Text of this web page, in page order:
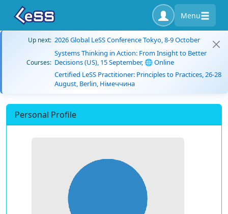
Menu
Up next: 2026 Global LeSS Conference Tokyo, 8-9 October
Courses:
Systems Thinking in Action: From Insight to Better
Decisions (US), 15 September, 🌐 Online
Certified LeSS Practitioner: Principles to Practices, 26-28
August, Berlin, Німеччина
Personal Profile